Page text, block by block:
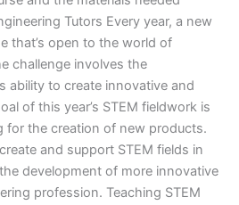
Tutors Every year, a new
that’s open to the world of
challenge involves the
ability to create innovative and
of this year’s STEM fieldwork is
for the creation of new products.
and support STEM fields in
development of more innovative
profession. Teaching STEM